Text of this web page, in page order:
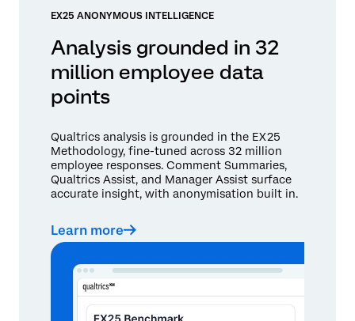
EX25 ANONYMOUS INTELLIGENCE
Analysis grounded in 32
million employee data
points
Qualtrics analysis is grounded in the EX25
Methodology, fine-tuned across 32 million
employee responses. Comment Summaries,
Qualtrics Assist, and Manager Assist surface
accurate insight, with anonymisation built in.
Learn more